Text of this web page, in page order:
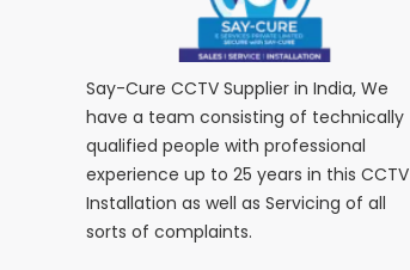
Say-Cure CCTV Supplier in India, We
have a team consisting of technically
qualified people with professional
experience up to 25 years in this CCTV
Installation as well as Servicing of all
sorts of complaints.